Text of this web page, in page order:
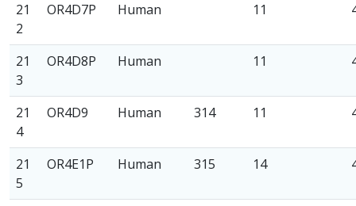
21
2
OR4D7P Human 11
21
3
OR4D8P Human 11
21
4
OR4D9 Human 314 11
21
5
OR4E1P Human 315 14